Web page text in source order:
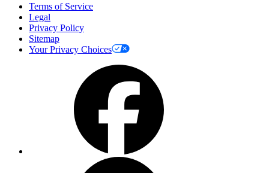
Terms of Service
Legal
Privacy Policy
Sitemap
Your Privacy Choices